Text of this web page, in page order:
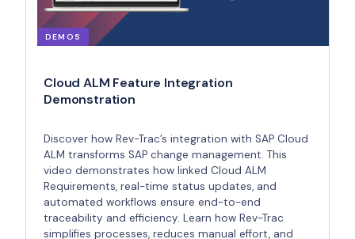
DEMOS
Cloud ALM Feature Integration
Demonstration
Discover how Rev-Trac’s integration with SAP Cloud
ALM transforms SAP change management. This
video demonstrates how linked Cloud ALM
Requirements, real-time status updates, and
automated workflows ensure end-to-end
traceability and efficiency. Learn how Rev-Trac
simplifies processes, reduces manual effort, and